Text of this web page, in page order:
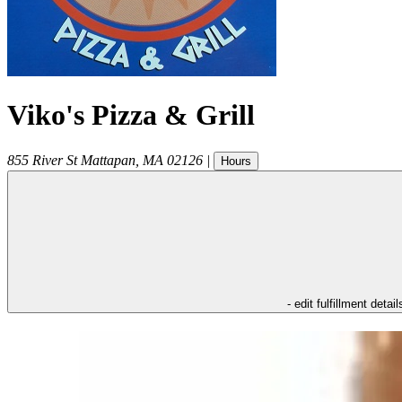
Viko's Pizza & Grill
855 River St Mattapan MA 02126 | Hours
- edit fulfillment